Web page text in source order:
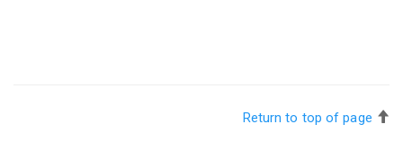
Return to top of page